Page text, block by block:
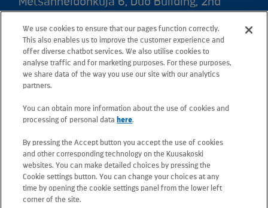
Postal address: PO Box 25, 02131 Espoo,
Finland
Telephone +358 20 781 781
All e-mail addresses use the form
(unless stated otherwise in contact
information).
Privacy at Kuusakoski
We use cookies to ensure that our pages function correctly.
This also enables us to improve the customer experience and
offer diverse chatbot services. We also utilise cookies to
analyse traffic and for marketing purposes. For these purposes,
we share data of the way you use our site with our analytics
partners.
You can obtain more information about the use of cookies and
processing of personal data here.
By pressing the Accept button you accept the use of cookies
and other corresponding technology on the Kuusakoski
websites. You can make detailed choices by pressing the
Cookie settings button. You can change your choices at any
time by opening the cookie settings panel from the lower left
corner of the site.